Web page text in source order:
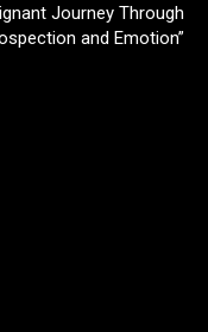
Journey Through
and Emotion”